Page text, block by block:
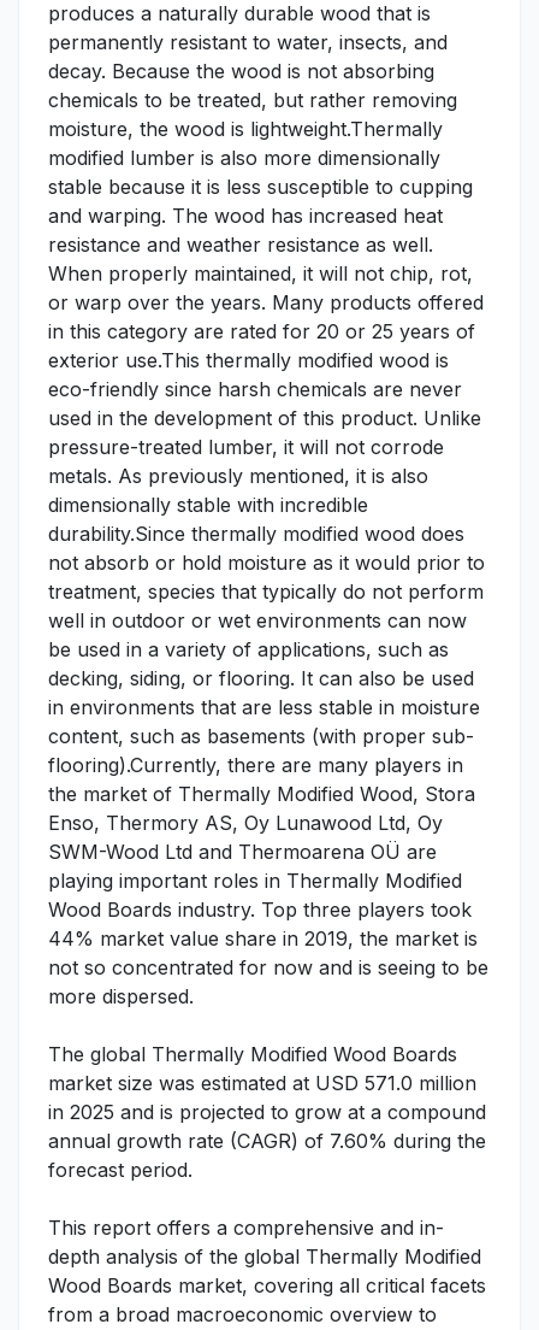
produces a naturally durable wood that is
permanently resistant to water, insects, and
decay. Because the wood is not absorbing
chemicals to be treated, but rather removing
moisture, the wood is lightweight.Thermally
modified lumber is also more dimensionally
stable because it is less susceptible to cupping
and warping. The wood has increased heat
resistance and weather resistance as well.
When properly maintained, it will not chip, rot,
or warp over the years. Many products offered
in this category are rated for 20 or 25 years of
exterior use.This thermally modified wood is
eco-friendly since harsh chemicals are never
used in the development of this product. Unlike
pressure-treated lumber, it will not corrode
metals. As previously mentioned, it is also
dimensionally stable with incredible
durability.Since thermally modified wood does
not absorb or hold moisture as it would prior to
treatment, species that typically do not perform
well in outdoor or wet environments can now
be used in a variety of applications, such as
decking, siding, or flooring. It can also be used
in environments that are less stable in moisture
content, such as basements (with proper sub-
flooring).Currently, there are many players in
the market of Thermally Modified Wood, Stora
Enso, Thermory AS, Oy Lunawood Ltd, Oy
SWM-Wood Ltd and Thermoarena OÜ are
playing important roles in Thermally Modified
Wood Boards industry. Top three players took
44% market value share in 2019, the market is
not so concentrated for now and is seeing to be
more dispersed.
The global Thermally Modified Wood Boards
market size was estimated at USD 571.0 million
in 2025 and is projected to grow at a compound
annual growth rate (CAGR) of 7.60% during the
forecast period.
This report offers a comprehensive and in-
depth analysis of the global Thermally Modified
Wood Boards market, covering all critical facets
from a broad macroeconomic overview to